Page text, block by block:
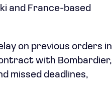
and France-based
on previous orders in
with Bombardier,
missed deadlines,